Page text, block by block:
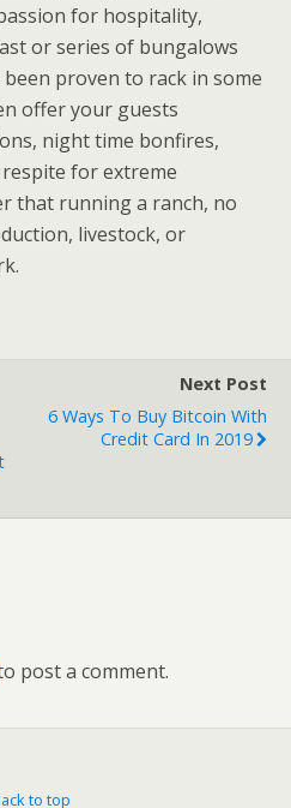
for hospitality,
or series of bungalows
proven to rack in some
offer your guests
night time bonfires,
for extreme
that running a ranch, no
livestock, or
Next Post
6 Ways To Buy Bitcoin With
Credit Card In 2019
post a comment.
to top